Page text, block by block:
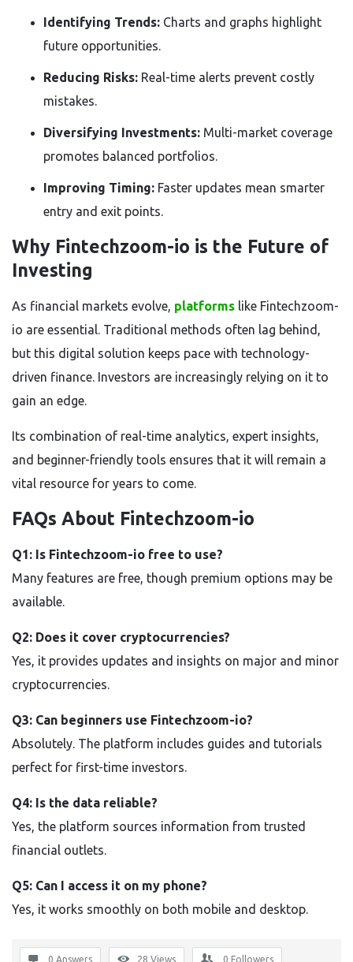
Identifying Trends: Charts and graphs highlight
future opportunities.
Reducing Risks: Real-time alerts prevent costly
mistakes.
Diversifying Investments: Multi-market coverage
promotes balanced portfolios.
Improving Timing: Faster updates mean smarter
entry and exit points.
Why Fintechzoom-io is the Future of
Investing
As financial markets evolve, platforms like Fintechzoom-
io are essential. Traditional methods often lag behind,
but this digital solution keeps pace with technology-
driven finance. Investors are increasingly relying on it to
gain an edge.
Its combination of real-time analytics, expert insights,
and beginner-friendly tools ensures that it will remain a
vital resource for years to come.
FAQs About Fintechzoom-io
Q1: Is Fintechzoom-io free to use?
Many features are free, though premium options may be
available.
Q2: Does it cover cryptocurrencies?
Yes, it provides updates and insights on major and minor
cryptocurrencies.
Q3: Can beginners use Fintechzoom-io?
Absolutely. The platform includes guides and tutorials
perfect for first-time investors.
Q4: Is the data reliable?
Yes, the platform sources information from trusted
financial outlets.
Q5: Can I access it on my phone?
Yes, it works smoothly on both mobile and desktop.
0 Answers 28 Views 0 Followers